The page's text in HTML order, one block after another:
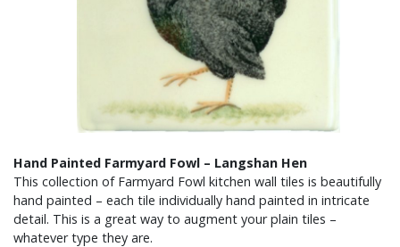
Hand Painted Farmyard Fowl – Langshan Hen
This collection of Farmyard Fowl kitchen wall tiles is beautifully
hand painted – each tile individually hand painted in intricate
detail. This is a great way to augment your plain tiles –
whatever type they are.